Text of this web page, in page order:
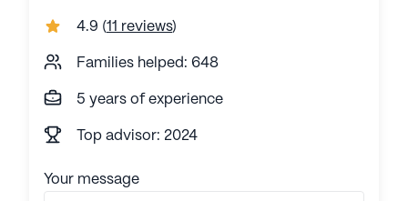
4.9 (11 reviews)
Families helped: 648
5 years of experience
Top advisor: 2024
Your message